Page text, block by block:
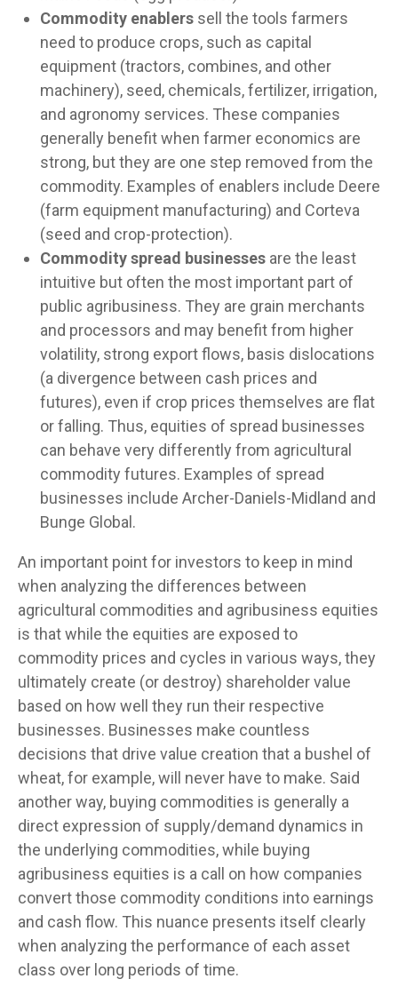
Commodity enablers sell the tools farmers
need to produce crops, such as capital
equipment (tractors, combines, and other
machinery), seed, chemicals, fertilizer, irrigation,
and agronomy services. These companies
generally benefit when farmer economics are
strong, but they are one step removed from the
commodity. Examples of enablers include Deere
(farm equipment manufacturing) and Corteva
(seed and crop-protection).
Commodity spread businesses are the least
intuitive but often the most important part of
public agribusiness. They are grain merchants
and processors and may benefit from higher
volatility, strong export flows, basis dislocations
(a divergence between cash prices and
futures), even if crop prices themselves are flat
or falling. Thus, equities of spread businesses
can behave very differently from agricultural
commodity futures. Examples of spread
businesses include Archer-Daniels-Midland and
Bunge Global.
An important point for investors to keep in mind
when analyzing the differences between
agricultural commodities and agribusiness equities
is that while the equities are exposed to
commodity prices and cycles in various ways, they
ultimately create (or destroy) shareholder value
based on how well they run their respective
businesses. Businesses make countless
decisions that drive value creation that a bushel of
wheat, for example, will never have to make. Said
another way, buying commodities is generally a
direct expression of supply/demand dynamics in
the underlying commodities, while buying
agribusiness equities is a call on how companies
convert those commodity conditions into earnings
and cash flow. This nuance presents itself clearly
when analyzing the performance of each asset
class over long periods of time.